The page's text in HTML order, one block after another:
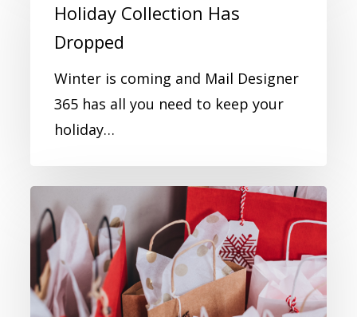
Holiday Collection Has
Dropped
Winter is coming and Mail Designer
365 has all you need to keep your
holiday…